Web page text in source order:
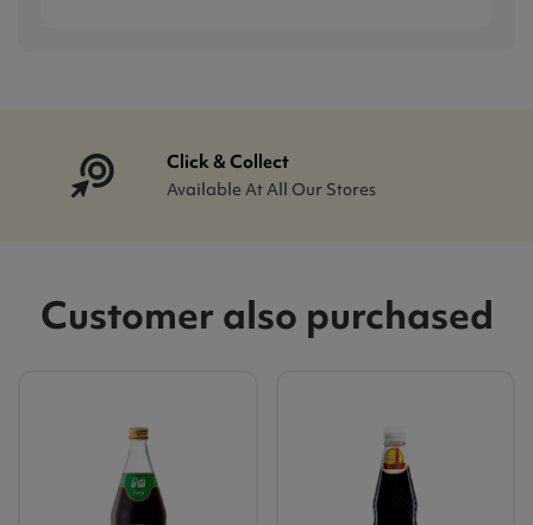
Click & Collect
Available At All Our Stores
Customer also purchased